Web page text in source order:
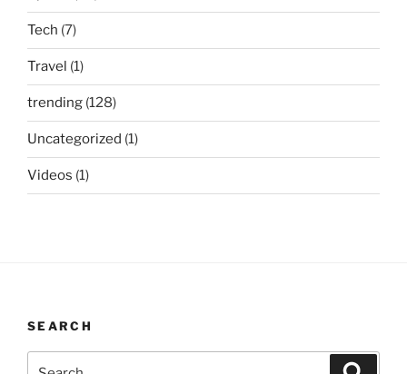
Tech (7)
Travel (1)
trending (128)
Uncategorized (1)
Videos (1)
SEARCH